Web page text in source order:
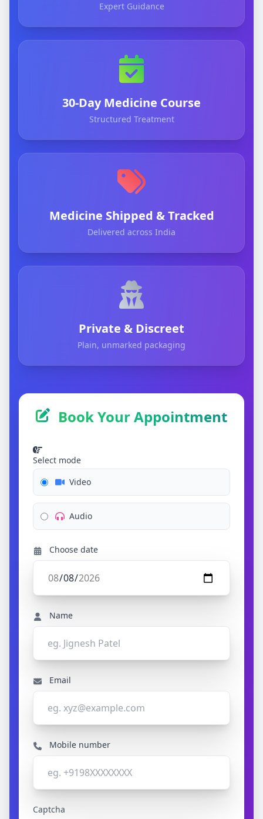
Expert Guidance
30-Day Medicine Course
Structured Treatment
Medicine Shipped & Tracked
Delivered across India
Private & Discreet
Plain, unmarked packaging
Book Your Appointment
Select mode
Video
Audio
Choose date
Name
Email
Mobile number
Captcha